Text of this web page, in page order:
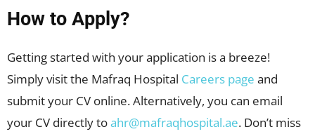
How to Apply?
Getting started with your application is a breeze!
Simply visit the Mafraq Hospital Careers page and
submit your CV online. Alternatively, you can email
your CV directly toahr@mafraqhospital.ae. Don’t miss